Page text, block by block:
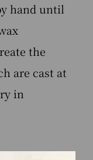
hand until
the
are cast at
in